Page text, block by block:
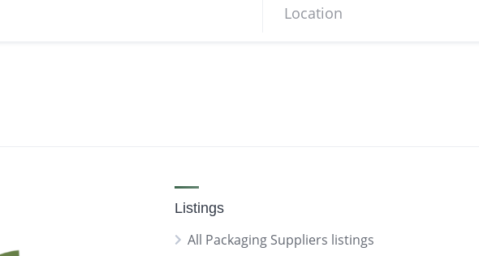
Listings
All Packaging Suppliers listings